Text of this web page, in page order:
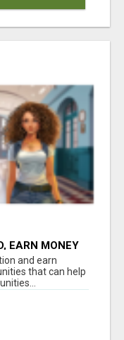
EARN MONEY
and earn
that can help